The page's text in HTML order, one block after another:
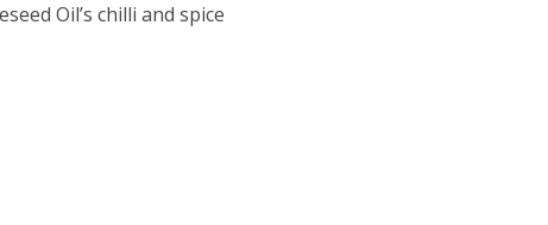
Oil’s chilli and spice